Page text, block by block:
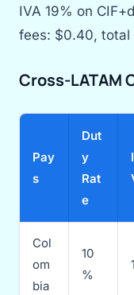
IVA 19% on
fees: $0.40, total
Cross-LATAM
Pay
s
Dut
y
Rat
e
Col
om
bia
10
%